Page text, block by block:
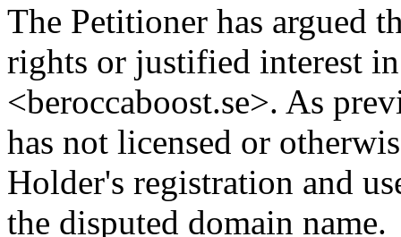
The Petitioner has argued
rights or justified interest
<beroccaboost.se>. As
has not licensed or
Holder's registration and
the disputed domain name.